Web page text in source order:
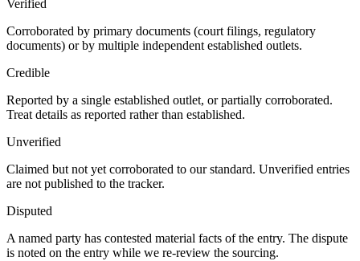
Verified
Corroborated by primary documents (court filings, regulatory
documents) or by multiple independent established outlets.
Credible
Reported by a single established outlet, or partially corroborated.
Treat details as reported rather than established.
Unverified
Claimed but not yet corroborated to our standard. Unverified entries
are not published to the tracker.
Disputed
A named party has contested material facts of the entry. The dispute
is noted on the entry while we re-review the sourcing.